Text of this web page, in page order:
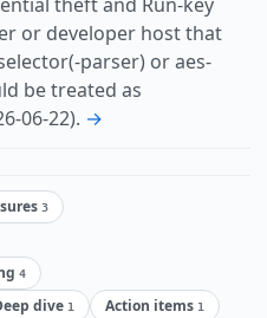
or developer host that
parser) or aes-
be treated as
06-22). →
3
4
dive 1 Action items 1